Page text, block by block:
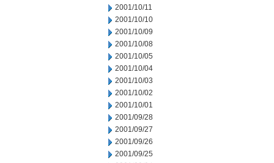
2001/10/11
2001/10/10
2001/10/09
2001/10/08
2001/10/05
2001/10/04
2001/10/03
2001/10/02
2001/10/01
2001/09/28
2001/09/27
2001/09/26
2001/09/25